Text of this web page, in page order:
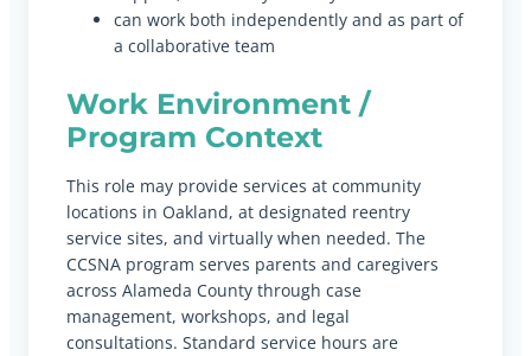
can work both independently and as part of
a collaborative team
Work Environment /
Program Context
This role may provide services at community
locations in Oakland, at designated reentry
service sites, and virtually when needed. The
CCSNA program serves parents and caregivers
across Alameda County through case
management, workshops, and legal
consultations. Standard service hours are